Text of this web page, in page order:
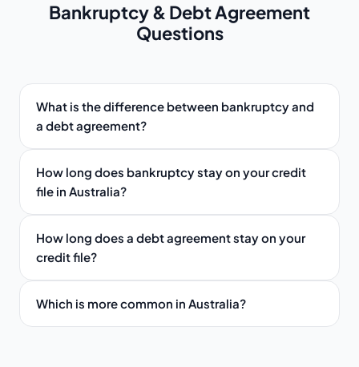
Bankruptcy & Debt Agreement
Questions
What is the difference between bankruptcy and
a debt agreement?
How long does bankruptcy stay on your credit
file in Australia?
How long does a debt agreement stay on your
credit file?
Which is more common in Australia?